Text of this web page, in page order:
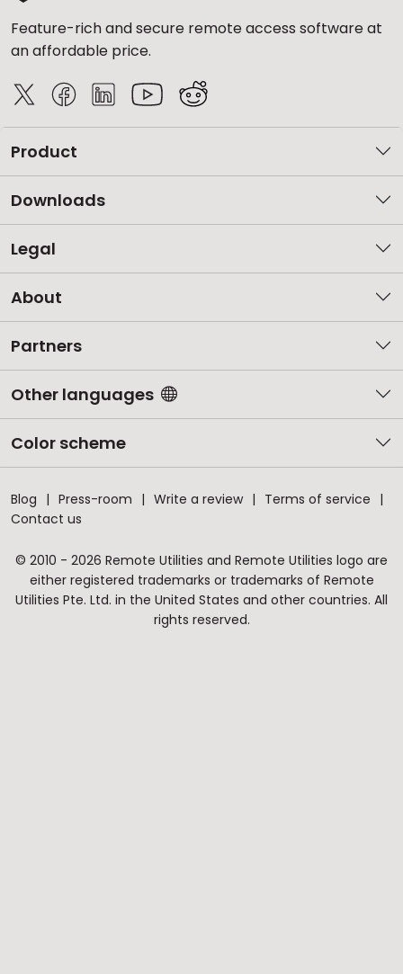
Feature-rich and secure remote access software at
an affordable price.
Product
Downloads
Legal
About
Partners
Other languages
Color scheme
Blog Press-room Write a review
Terms of service
Contact us
© 2010 - 2026 Remote Utilities and Remote Utilities logo are
either registered trademarks or trademarks of Remote
Utilities Pte. Ltd. in the United States and other countries. All
rights reserved.